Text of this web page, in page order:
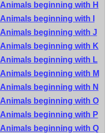
Animals beginning with H
Animals beginning with I
Animals beginning with J
Animals beginning with K
Animals beginning with L
Animals beginning with M
Animals beginning with N
Animals beginning with O
Animals beginning with P
Animals beginning with Q